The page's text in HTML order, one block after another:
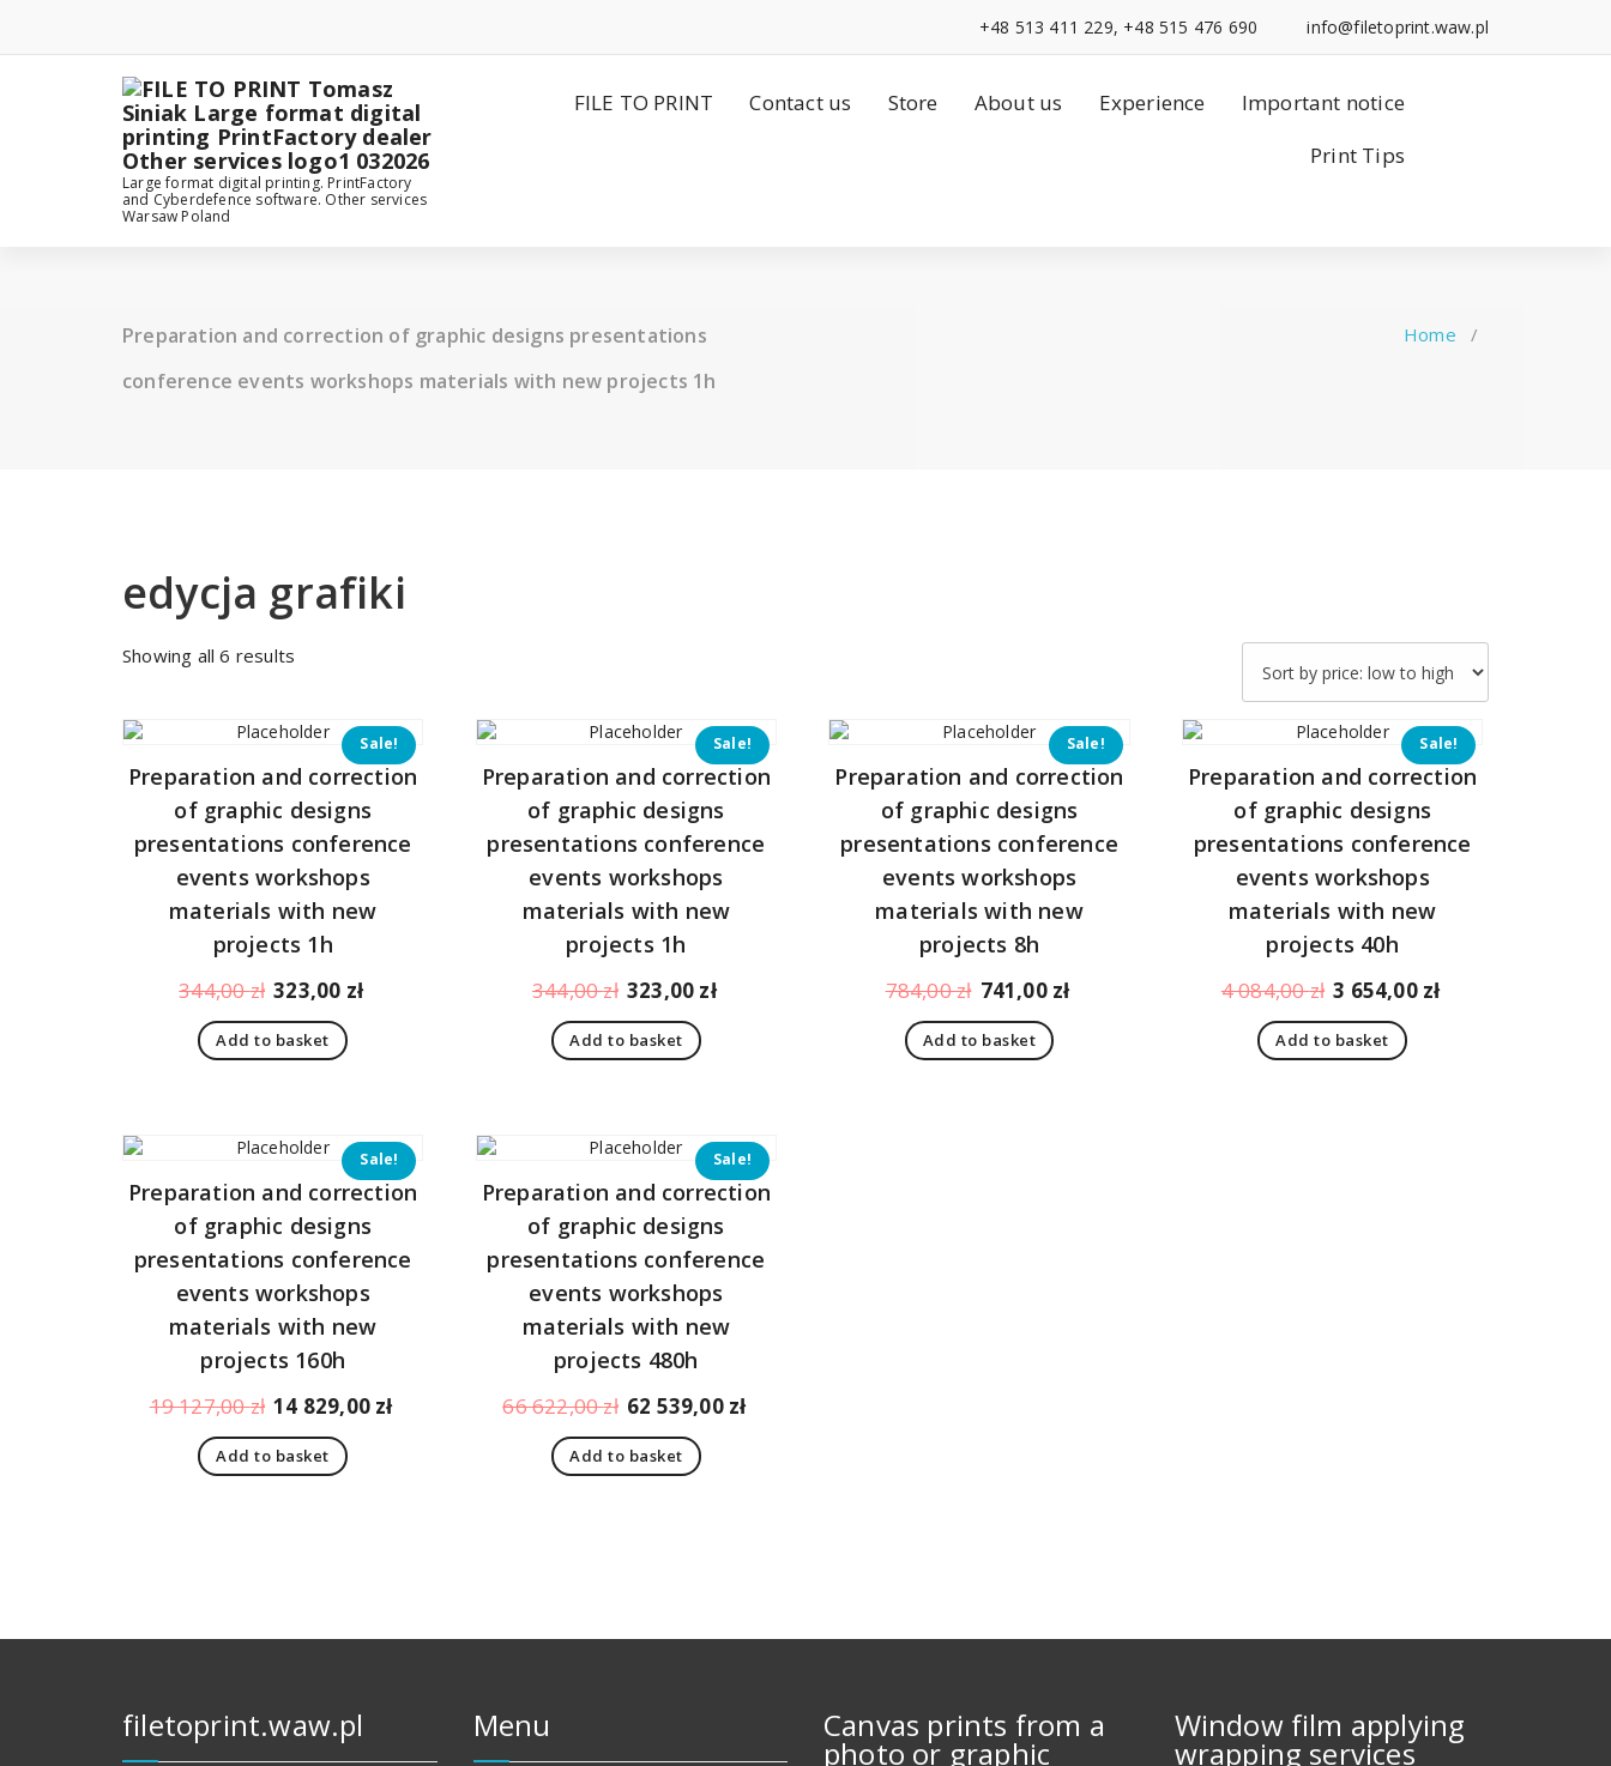
content
info@filetoprint.waw.pl
+48 513 411 229, +48 515 476 690
Large format digital printing. PrintFactory
and Cyberdefence software. Other services
Warsaw Poland
FILE TO PRINT Contact us Store About us Experience
Important notice
Print Tips
Preparation and correction of graphic designs presentations
conference events workshops materials with new projects 1h
Home /
edycja grafiki
Showing all 6 results
low
high
Sale!
Preparation and correction
of graphic designs
presentations conference
events workshops
materials with new
projects 1h
344,00zł Original
price
was:
323,00 zł
Add to basket
Sale!
Preparation and correction
of graphic designs
presentations conference
events workshops
materials with new
projects 1h
344,00zł Original
price
was:
323,00 zł
Add to basket
Sale!
Preparation and correction
of graphic designs
presentations conference
events workshops
materials with new
projects 8h
784,00zł Original
price
was:
741,00 zł
Add to basket
Sale!
Preparation and correction
of graphic designs
presentations conference
events workshops
materials with new
projects 40h
4 084,00zł Original
price
was:
3 654,00 zł
Add to basket
Sale!
Preparation and correction
of graphic designs
presentations conference
events workshops
materials with new
projects 160h
19 127,00zł Original
price
was:
14 829,00 zł
Add to basket
Sale!
Preparation and correction
of graphic designs
presentations conference
events workshops
materials with new
projects 480h
66 622,00zł Original
price
was:
62 539,00 zł
Add to basket
filetoprint.waw.pl Menu Canvas prints from a
photo or graphic
Window film applying
wrapping services